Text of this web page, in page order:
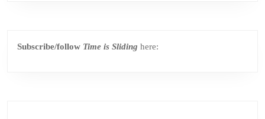
Subscribe/follow Time is Sliding here: